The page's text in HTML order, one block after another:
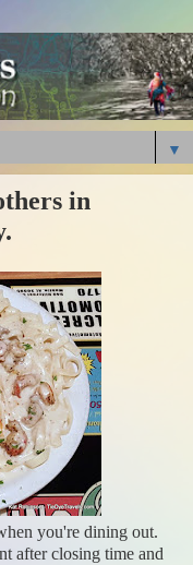
▼
in
you're dining out.
after closing time and